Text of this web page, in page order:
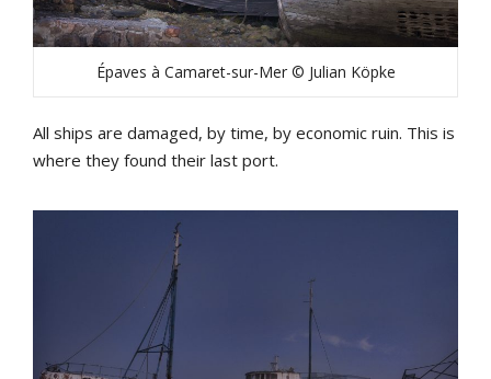
Épaves à Camaret-sur-Mer © Julian Köpke
All ships are damaged, by time, by economic ruin. This is
where they found their last port.